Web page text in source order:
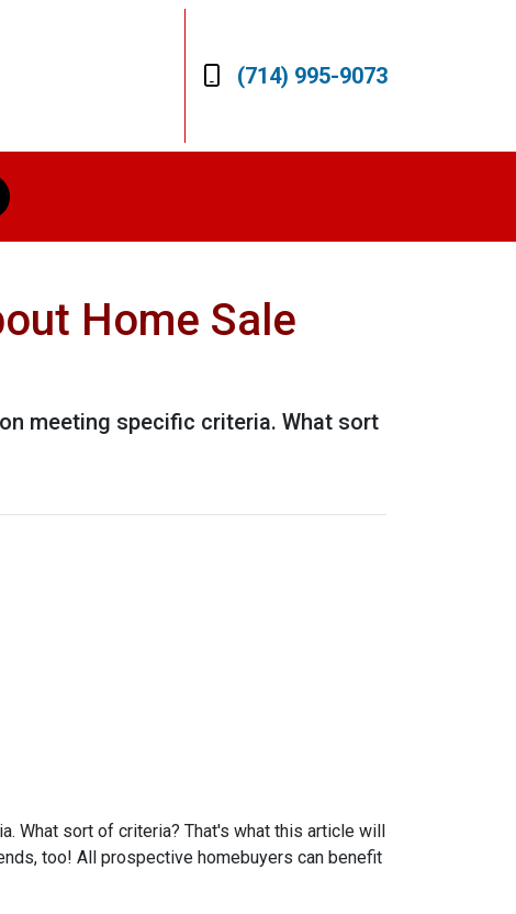
(714) 995-9073
Home Sale
meeting specific criteria. What sort
What sort of criteria? That's what this article will
too! All prospective homebuyers can benefit